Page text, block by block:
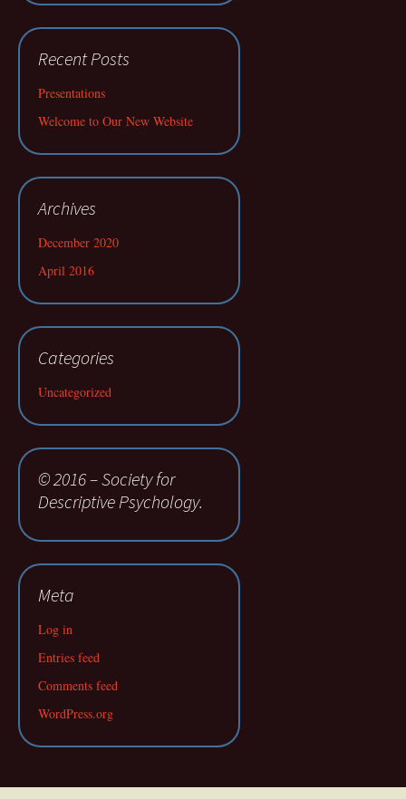
Recent Posts
Presentations
Welcome to Our New Website
Archives
December 2020
April 2016
Categories
Uncategorized
© 2016 – Society for
Descriptive Psychology.
Meta
Log in
Entries feed
Comments feed
WordPress.org